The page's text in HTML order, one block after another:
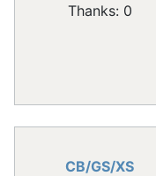
Thanks: 0
CB/GS/XS